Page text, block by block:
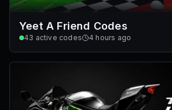
Yeet A Friend Codes
43 active codes 4 hours ago